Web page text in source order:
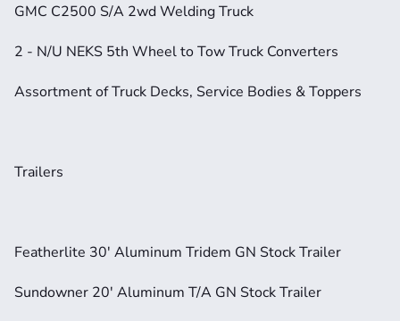
GMC C2500 S/A 2wd Welding Truck
2 - N/U NEKS 5th Wheel to Tow Truck Converters
Assortment of Truck Decks, Service Bodies & Toppers
Trailers
Featherlite 30' Aluminum Tridem GN Stock Trailer
Sundowner 20' Aluminum T/A GN Stock Trailer